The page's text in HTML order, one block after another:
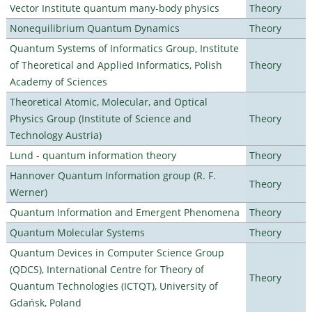
Vector Institute quantum many-body physics
Theory
Nonequilibrium Quantum Dynamics
Theory
Quantum Systems of Informatics Group, Institute
of Theoretical and Applied Informatics, Polish
Academy of Sciences
Theory
Theoretical Atomic, Molecular, and Optical
Physics Group (Institute of Science and
Technology Austria)
Theory
Lund - quantum information theory
Theory
Hannover Quantum Information group (R. F.
Werner)
Theory
Quantum Information and Emergent Phenomena
Theory
Quantum Molecular Systems
Theory
Quantum Devices in Computer Science Group
(QDCS), International Centre for Theory of
Quantum Technologies (ICTQT), University of
Gdańsk, Poland
Theory